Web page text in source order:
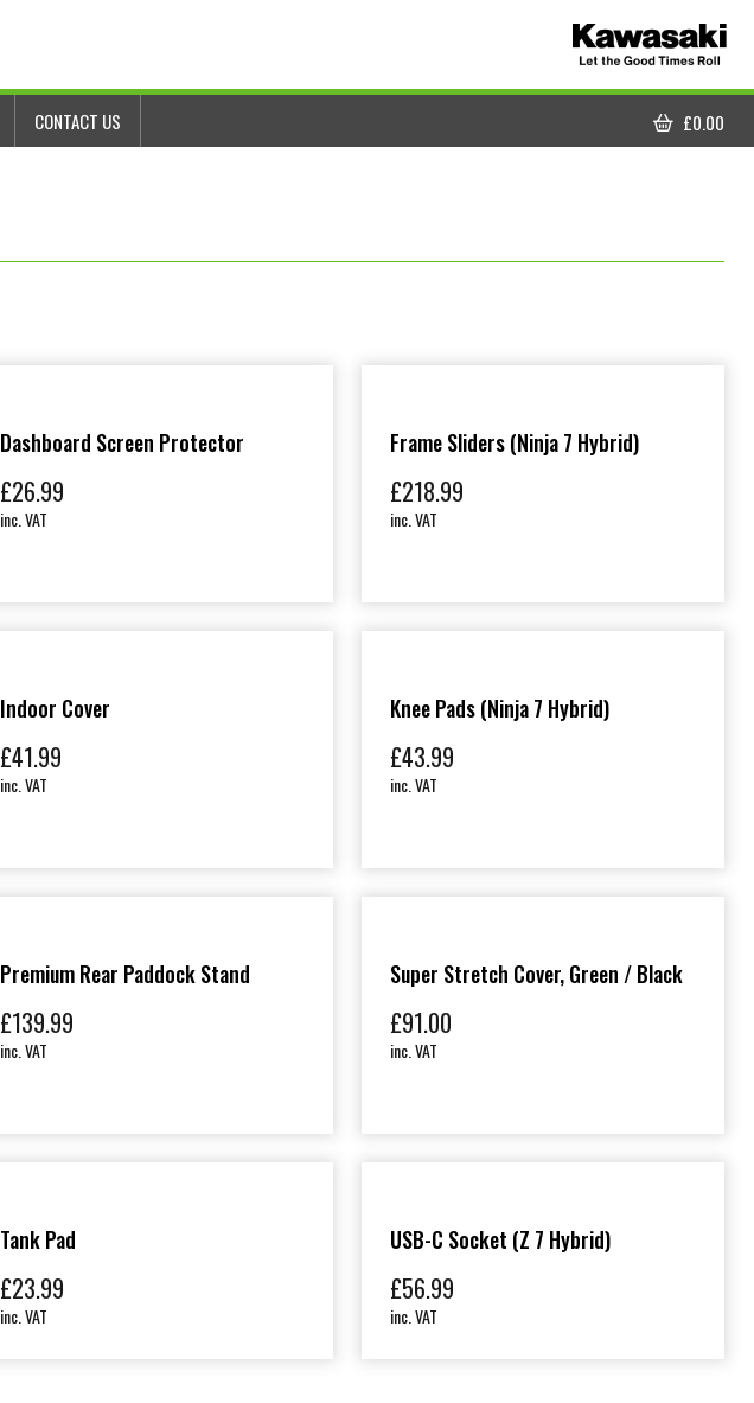
CONTACT US
CART
£0.00
Dashboard Screen Protector
£26.99
inc. VAT
Frame Sliders (Ninja 7 Hybrid)
£218.99
inc. VAT
Indoor Cover
£41.99
inc. VAT
Knee Pads (Ninja 7 Hybrid)
£43.99
inc. VAT
Premium Rear Paddock Stand
£139.99
inc. VAT
Super Stretch Cover, Green / Black
£91.00
inc. VAT
Tank Pad
£23.99
inc. VAT
USB-C Socket (Z 7 Hybrid)
£56.99
inc. VAT